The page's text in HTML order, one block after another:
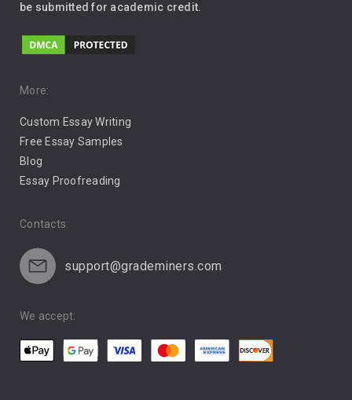
Music
Pro Choice Abortion
Pro Life Abortion
Racism
be submitted for academic credit.
More:
Custom Essay Writing
Free Essay Samples
Blog
Essay Proofreading
Contacts:
support@grademiners.com
We accept: